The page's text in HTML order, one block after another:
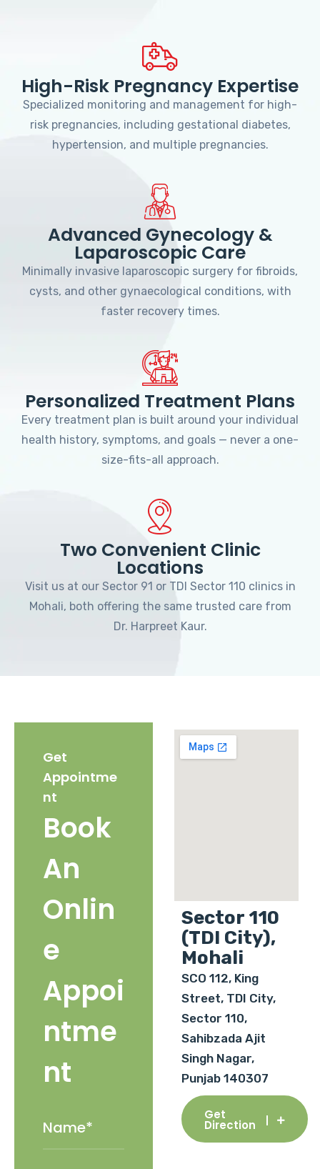
High-Risk Pregnancy Expertise
Specialized monitoring and management for high-
risk pregnancies, including gestational diabetes,
hypertension, and multiple pregnancies.
Advanced Gynecology &
Laparoscopic Care
Minimally invasive laparoscopic surgery for fibroids,
cysts, and other gynaecological conditions, with
faster recovery times.
Personalized Treatment Plans
Every treatment plan is built around your individual
health history, symptoms, and goals — never a one-
size-fits-all approach.
Two Convenient Clinic
Locations
Visit us at our Sector 91 or TDI Sector 110 clinics in
Mohali, both offering the same trusted care from
Dr. Harpreet Kaur.
Get
Appointme
nt
Book
An
Onlin
e
Appoi
ntme
nt
Sector 110
(TDI City),
Mohali
SCO 112, King
Street, TDI City,
Sector 110,
Sahibzada Ajit
Singh Nagar,
Punjab 140307
Get
Direction